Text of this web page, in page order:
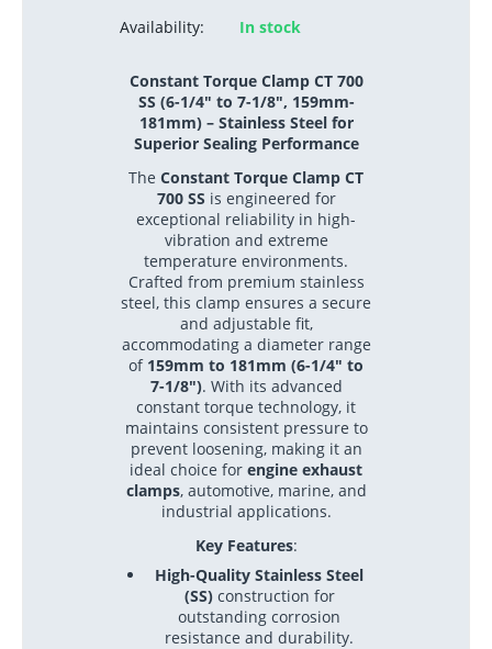
Availability:
In stock
Constant Torque Clamp CT 700
SS (6-1/4" to 7-1/8", 159mm-
181mm) – Stainless Steel for
Superior Sealing Performance
The Constant Torque Clamp CT
700 SS is engineered for
exceptional reliability in high-
vibration and extreme
temperature environments.
Crafted from premium stainless
steel, this clamp ensures a secure
and adjustable fit,
accommodating a diameter range
of 159mm to 181mm (6-1/4" to
7-1/8"). With its advanced
constant torque technology, it
maintains consistent pressure to
prevent loosening, making it an
ideal choice for engine exhaust
clamps, automotive, marine, and
industrial applications.
Key Features:
High-Quality Stainless Steel
(SS)construction for
outstanding corrosion
resistance and durability.